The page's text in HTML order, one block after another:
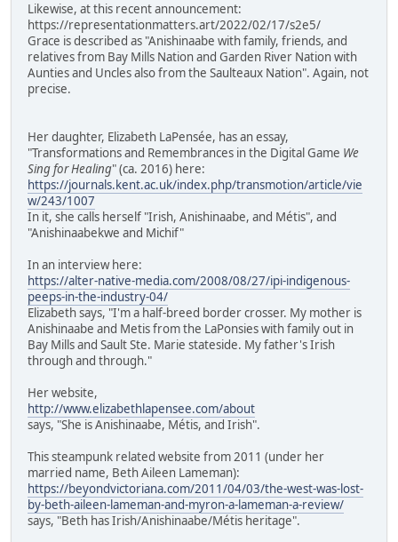
Likewise, at this recent announcement:
https://representationmatters.art/2022/02/17/s2e5/
Grace is described as "Anishinaabe with family, friends, and
relatives from Bay Mills Nation and Garden River Nation with
Aunties and Uncles also from the Saulteaux Nation". Again, not
precise.
Her daughter, Elizabeth LaPensée, has an essay,
"Transformations and Remembrances in the Digital Game We
Sing for Healing" (ca. 2016) here:
https://journals.kent.ac.uk/index.php/transmotion/article/vie
w/243/1007
In it, she calls herself "Irish, Anishinaabe, and Métis", and
"Anishinaabekwe and Michif"
In an interview here:
https://alter-native-media.com/2008/08/27/ipi-indigenous-
peeps-in-the-industry-04/
Elizabeth says, "I'm a half-breed border crosser. My mother is
Anishinaabe and Metis from the LaPonsies with family out in
Bay Mills and Sault Ste. Marie stateside. My father's Irish
through and through."
Her website,
http://www.elizabethlapensee.com/about
says, "She is Anishinaabe, Métis, and Irish".
This steampunk related website from 2011 (under her
married name, Beth Aileen Lameman):
https://beyondvictoriana.com/2011/04/03/the-west-was-lost-
by-beth-aileen-lameman-and-myron-a-lameman-a-review/
says, "Beth has Irish/Anishinaabe/Métis heritage".